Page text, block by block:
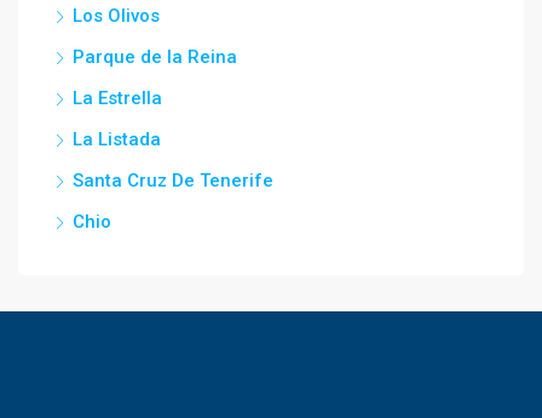
Los Olivos
Parque de la Reina
La Estrella
La Listada
Santa Cruz De Tenerife
Chio